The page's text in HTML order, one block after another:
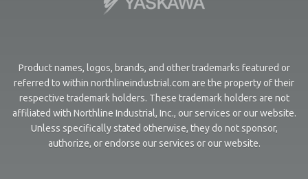
Product names, logos, brands, and other trademarks featured or
referred to within northlineindustrial.com are the property of their
respective trademark holders. These trademark holders are not
affiliated with Northline Industrial, Inc., our services or our website.
Unless specifically stated otherwise, they do not sponsor,
authorize, or endorse our services or our website.